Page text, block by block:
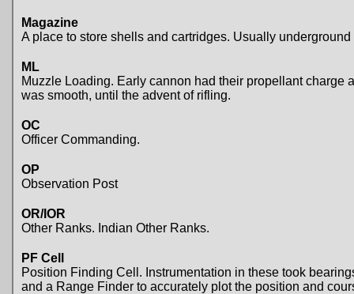
Magazine
A place to store shells and cartridges. Usually
ML
Muzzle Loading. Early cannon had their propellant
was smooth, until the advent of rifling.
OC
Officer Commanding.
OP
Observation Post
OR/IOR
Other Ranks. Indian Other Ranks.
PF Cell
Position Finding Cell. Instrumentation in these took
and a Range Finder to accurately plot the position and